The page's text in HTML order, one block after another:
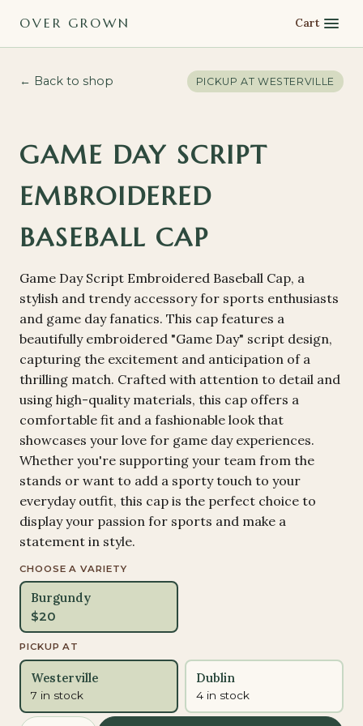
OVER GROWN Cart
← Back to shop PICKUP AT WESTERVILLE
GAME DAY SCRIPT
EMBROIDERED
BASEBALL CAP
Game Day Script Embroidered Baseball Cap, a
stylish and trendy accessory for sports enthusiasts
and game day fanatics. This cap features a
beautifully embroidered "Game Day" script design,
capturing the excitement and anticipation of a
thrilling match. Crafted with attention to detail and
using high-quality materials, this cap offers a
comfortable fit and a fashionable look that
showcases your love for game day experiences.
Whether you're supporting your team from the
stands or want to add a sporty touch to your
everyday outfit, this cap is the perfect choice to
display your passion for sports and make a
statement in style.
CHOOSE A VARIETY
Burgundy
$20
PICKUP AT
Westerville
7 in stock
Dublin
4 in stock